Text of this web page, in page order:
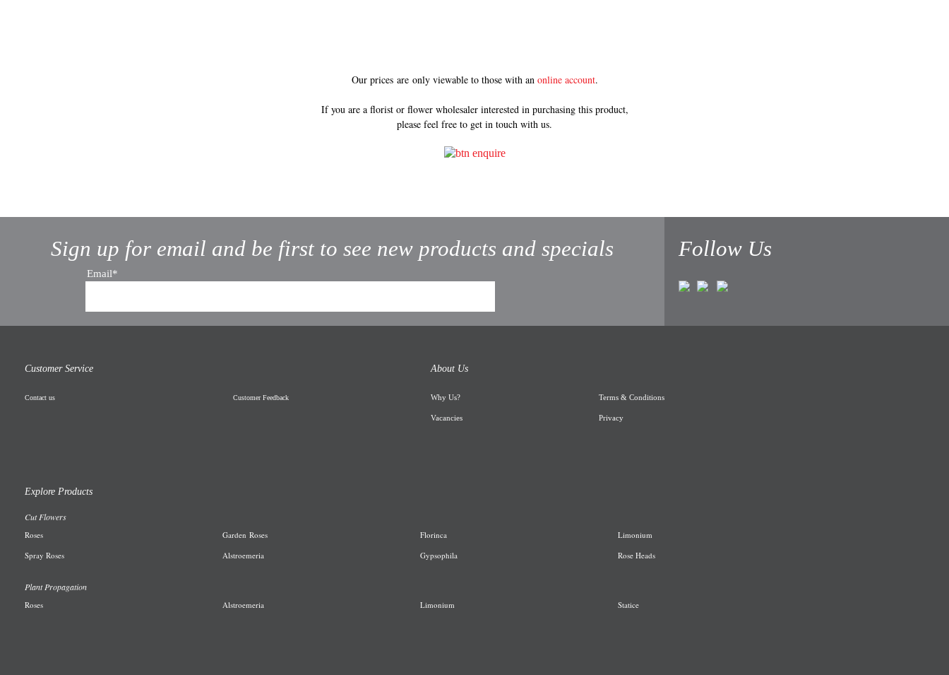
Our prices are only viewable to those with an online account.
If you are a florist or flower wholesaler interested in purchasing this product,
please feel free to get in touch with us.
Sign up for email and be first to see new products and specials
Email*
Follow Us
Customer Service
Contact us Customer Feedback
About Us
Why Us?
Vacancies
Terms & Conditions
Privacy
Explore Products
Cut Flowers
Roses
Spray Roses
Garden Roses
Alstroemeria
Florinca
Gypsophila
Limonium
Rose Heads
Plant Propagation
Roses Alstroemeria Limonium Statice